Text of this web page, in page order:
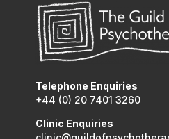
Telephone Enquiries
+44 (0) 20 7401 3260
Clinic Enquiries